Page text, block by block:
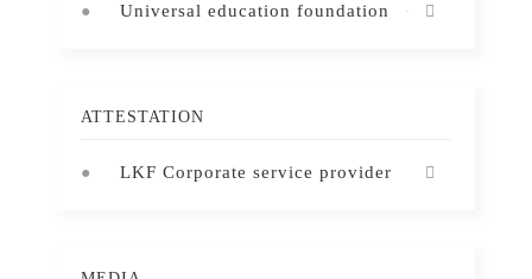
Universal education foundation
ATTESTATION
LKF Corporate service provider